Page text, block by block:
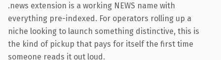
.news extension is a working NEWS name with
everything pre-indexed. For operators rolling up a
niche looking to launch something distinctive, this is
the kind of pickup that pays for itself the first time
someone reads it out loud.